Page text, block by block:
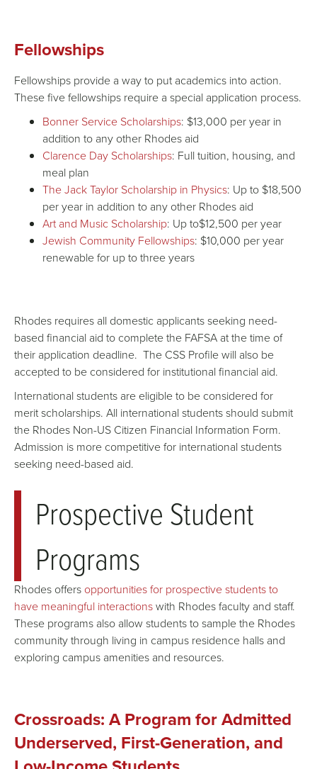
Fellowships
Fellowships provide a way to put academics into action.
These five fellowships require a special application process.
Bonner Service Scholarships: $13,000 per year in
addition to any other Rhodes aid
Clarence Day Scholarships: Full tuition, housing, and
meal plan
The Jack Taylor Scholarship in Physics: Up to $18,500
per year in addition to any other Rhodes aid
Art and Music Scholarship: Up to$12,500 per year
Jewish Community Fellowships: $10,000 per year
renewable for up to three years
Rhodes requires all domestic applicants seeking need-
based financial aid to complete the FAFSA at the time of
their application deadline. The CSS Profilewill also be
accepted to be considered for institutional financial aid.
International students are eligible to be considered for
meritscholarships. All international students should submit
the Rhodes Non-US Citizen Financial Information Form.
Admission is more competitive for international students
seeking need-based aid.
Prospective Student
Programs
Rhodes offers opportunities for prospective students to
have meaningful interactionswith Rhodes faculty and staff.
These programs also allow students to sample the Rhodes
community through living in campus residence halls and
exploring campus amenities and resources.
Crossroads: A Program for Admitted
Underserved, First-Generation, and